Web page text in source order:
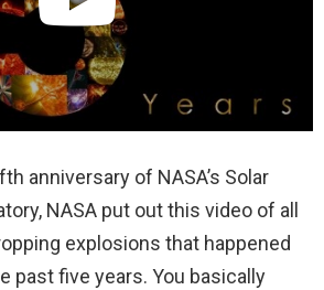
anniversary of NASA’s Solar
NASA put out this video of all
explosions that happened
past five years. You basically